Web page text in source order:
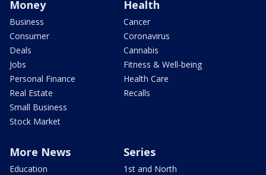
Money
Business
Consumer
Deals
Jobs
Personal Finance
Real Estate
Small Business
Stock Market
Health
Cancer
Coronavirus
Cannabis
Fitness & Well-being
Health Care
Recalls
More News
Education
Series
1st and North